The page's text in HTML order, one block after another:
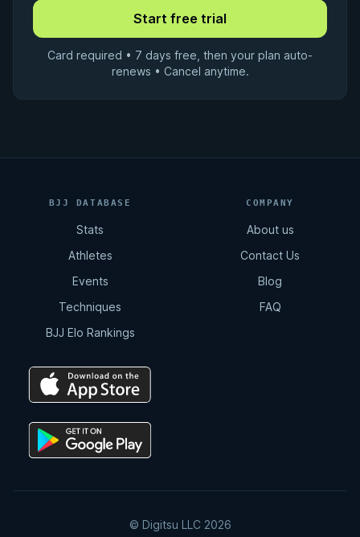
Card required • 7 days free, then your plan auto-
renews • Cancel anytime.
BJJ DATABASE
Stats
Athletes
Events
Techniques
BJJ Elo Rankings
COMPANY
About us
Contact Us
Blog
FAQ
© Digitsu LLC 2026